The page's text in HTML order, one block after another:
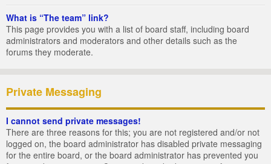
What is “The team” link?
This page provides you with a list of board staff, including board
administrators and moderators and other details such as the
forums they moderate.
Private Messaging
I cannot send private messages!
There are three reasons for this; you are not registered and/or not
logged on, the board administrator has disabled private messaging
for the entire board, or the board administrator has prevented you